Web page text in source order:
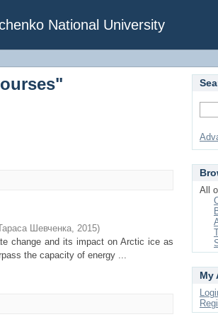
National University
Шевченка, 2015)
change and its impact on Arctic ice as
the capacity of energy ...
All
My